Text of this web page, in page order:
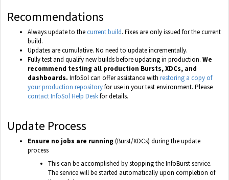
Recommendations
Always update to the current build. Fixes are only issued for the current
build.
Updates are cumulative. No need to update incrementally.
Fully test and qualify new builds before updating in production. We
recommend testing all production Bursts, XDCs, and
dashboards. InfoSol can offer assistance with restoring a copy of
your production repositoryfor use in your test environment. Please
contact InfoSol Help Deskfor details.
Update Process
Ensure no jobs are running (Burst/XDCs) during the update
process
This can be accomplished by stopping the InfoBurst service.
The service will be started automatically upon completion of